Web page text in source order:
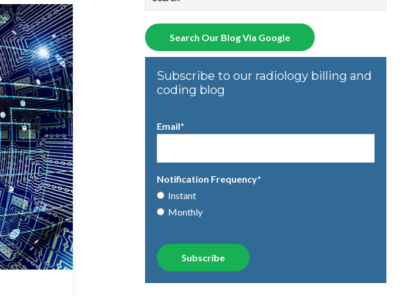
There are no suggestions because the search field is empty.
Search Our Blog Via Google
Subscribe to our radiology billing and
coding blog
Email*
Notification Frequency*
Instant
Monthly